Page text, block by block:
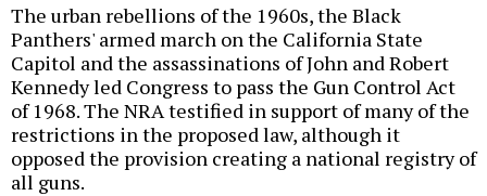
The urban rebellions of the 1960s, the Black
Panthers' armed march on the California State
Capitol and the assassinations of John and Robert
Kennedy led Congress to pass the Gun Control Act
of 1968. The NRA testified in support of many of the
restrictions in the proposed law, although it
opposed the provision creating a national registry of
all guns.